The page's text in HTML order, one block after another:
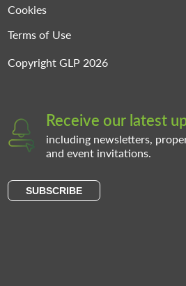
Cookies
Terms of Use
Copyright GLP 2026
Receive our latest
including newsletters,
and event invitations.
SUBSCRIBE